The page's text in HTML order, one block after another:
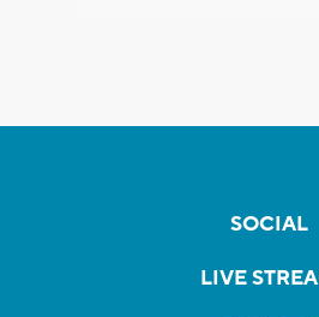
SOCIAL
LIVE